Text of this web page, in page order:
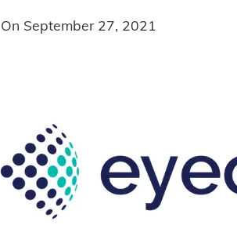
On September 27, 2021